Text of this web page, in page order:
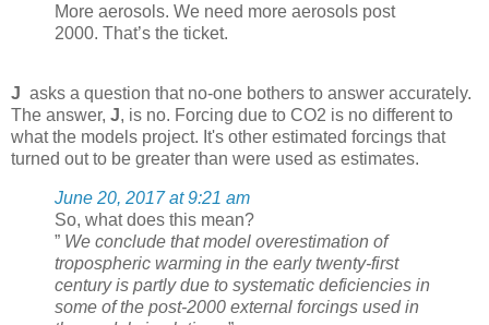
More aerosols. We need more aerosols post
2000. That’s the ticket.
J asks a question that no-one bothers to answer accurately.
The answer, J, is no. Forcing due to CO2 is no different to
what the models project. It's other estimated forcings that
turned out to be greater than were used as estimates.
June 20, 2017 at 9:21 am
So, what does this mean?
” We conclude that model overestimation of
tropospheric warming in the early twenty-first
century is partly due to systematic deficiencies in
some of the post-2000 external forcings used in